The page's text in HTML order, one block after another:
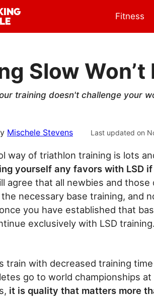
Fitness
Slow
training doesn't challenge your
Mischele Stevens Last updated on
way of triathlon training is lots
yourself any favors with LSD
agree that all newbies and
necessary base training, and
you have established that
exclusively with LSD
train with decreased training
go to world championships
it is quality that matters more